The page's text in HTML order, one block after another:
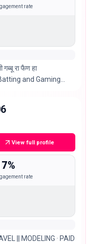
rate
रा फैण हा
and Gaming
View full profile
rate
|| MODELING · PAID